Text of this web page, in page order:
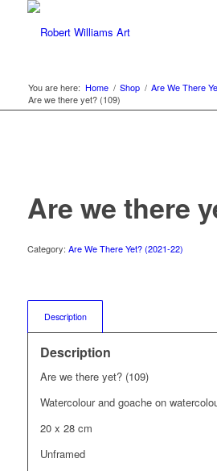
You are here: Home / Shop / Are We There
Are we there yet? (109)
Are we there
Category: Are We There Yet? (2021-22)
Description
Description
Are we there yet? (109)
Watercolour and goache on
20 x 28 cm
Unframed